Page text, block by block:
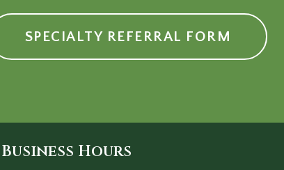
SPECIALTY REFERRAL FORM
Business Hours